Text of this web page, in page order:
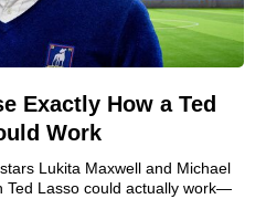
Exactly How a Ted
Work
Lukita Maxwell and Michael
Ted Lasso could actually work—